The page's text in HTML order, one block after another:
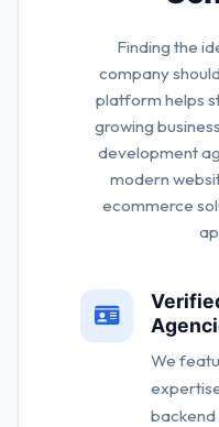
Finding the
company
platform helps
growing
development
modern
ecommerce
We
backend